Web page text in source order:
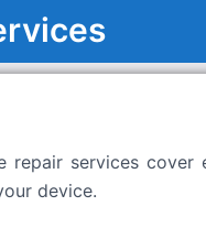
services cover
device.